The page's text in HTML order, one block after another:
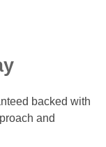
backed with
and